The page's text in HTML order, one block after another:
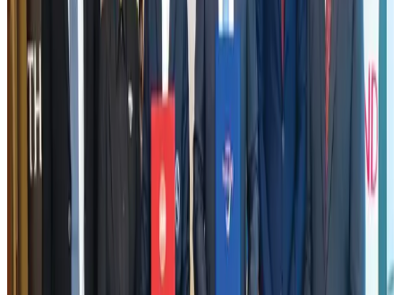
Cruise and Rail Aug 3, 2026
Tata Sons chief explains Air India's transformation to take 5-10 years
Airlines and Routes Jul 30, 2026
Bangladesh, Nepal reaffirm commitment to boost tourism, regional
connectivity
Tourism
New Fujairah terminals to offer UAE alternative cargo route
Cargo and Logistics Aug 3, 2026
US Embassy warns travelers against relying on American public benefits